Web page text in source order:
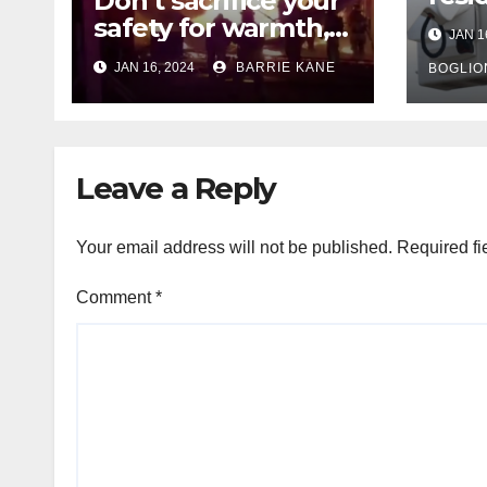
safety for warmth,
HFD chief reminds
Houstonians
JAN 16, 2024 BARRIE KANE
JAN
Leave a Reply
Your email address will not be published. Required
Comment*